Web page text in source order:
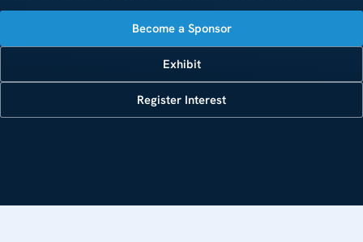
Become a Sponsor
Exhibit
Register Interest